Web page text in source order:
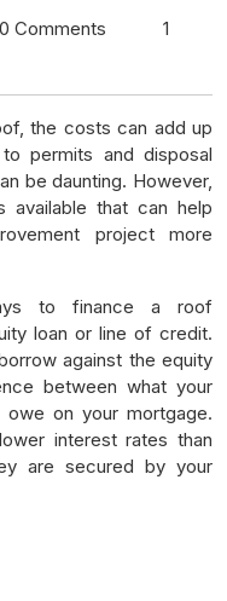
0 Comments
1
the costs can add up
permits and disposal
be daunting. However,
available that can help
project more
to finance a roof
loan or line of credit.
against the equity
between what your
on your mortgage.
interest rates than
are secured by your